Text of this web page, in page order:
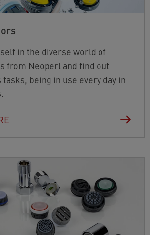
in the diverse world of
from Neoperl and find out
being in use every day in